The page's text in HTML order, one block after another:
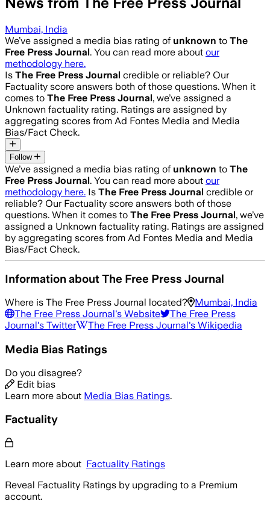
Mumbai, India
We’ve assigned a media bias rating of unknown to The
Free Press Journal. You can read more about our
methodology here.
Is The Free Press Journal credible or reliable? Our
Factuality score answers both of those questions. When it
comes to The Free Press Journal, we’ve assigned a
Unknown factuality rating. Ratings are assigned by
aggregating scores from Ad Fontes Media and Media
Bias/Fact Check.
Follow
We’ve assigned a media bias rating of unknown to The
Free Press Journal. You can read more about our
methodology here. Is The Free Press Journal credible or
reliable? Our Factuality score answers both of those
questions. When it comes to The Free Press Journal, we’ve
assigned a Unknown factuality rating. Ratings are assigned
by aggregating scores from Ad Fontes Media and Media
Bias/Fact Check.
Information aboutThe Free Press Journal
Where is The Free Press Journal located?
Mumbai, India
The Free Press Journal's Website
The Free Press
Journal's Twitter The Free Press Journal's Wikipedia
Media Bias Ratings
Do you disagree?
Edit bias
Learn more about Media Bias Ratings.
Factuality
Learn more about Factuality Ratings
Reveal Factuality Ratings by upgrading to a Premium
account.